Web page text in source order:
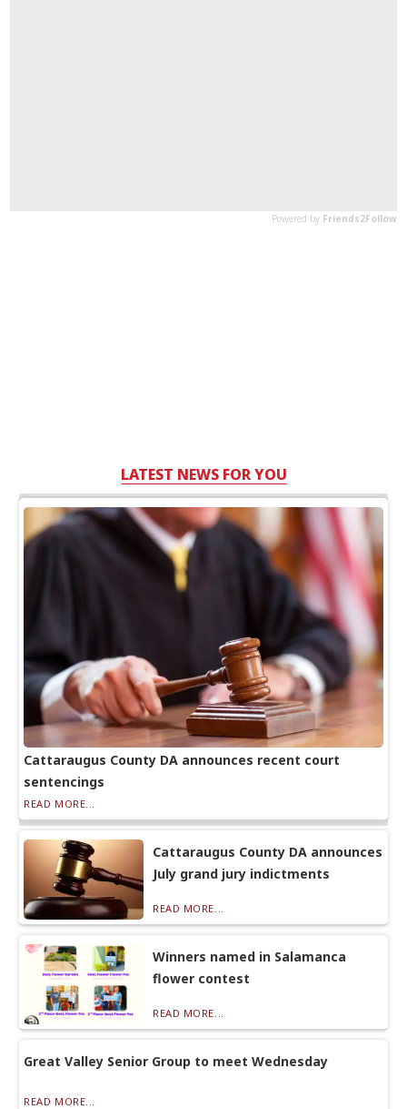
LATEST NEWS FOR YOU
Cattaraugus County DA announces recent court
sentencings
READ MORE...
Cattaraugus County DA announces
July grand jury indictments
READ MORE...
Winners named in Salamanca
flower contest
READ MORE...
Great Valley Senior Group to meet Wednesday
READ MORE...